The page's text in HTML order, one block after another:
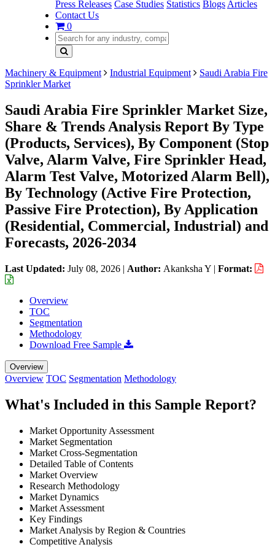
Press Releases Case Studies Statistics Blogs Articles
Contact Us
0
Machinery & Equipment Industrial Equipment
Saudi Arabia Fire
Sprinkler Market
Saudi Arabia Fire Sprinkler Market Size,
Share & Trends Analysis Report By Type
(Products, Services), By Component (Stop
Valve, Alarm Valve, Fire Sprinkler Head,
Alarm Test Valve, Motorized Alarm Bell),
By Technology (Active Fire Protection,
Passive Fire Protection), By Application
(Residential, Commercial, Industrial) and
Forecasts, 2026-2034
Last Updated: July 08, 2026 | Author: Akanksha Y | Format:
Overview
TOC
Segmentation
Methodology
Download Free Sample
Overview
Overview TOC Segmentation Methodology
What's Included in this Sample Report?
Market Opportunity Assessment
Market Segmentation
Market Cross-Segmentation
Detailed Table of Contents
Market Overview
Research Methodology
Market Dynamics
Market Assessment
Key Findings
Market Analysis by Region & Countries
Competitive Analysis